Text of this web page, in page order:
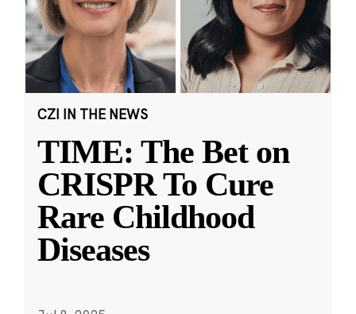
CZI IN THE NEWS
TIME: The Bet on
CRISPR To Cure
Rare Childhood
Diseases